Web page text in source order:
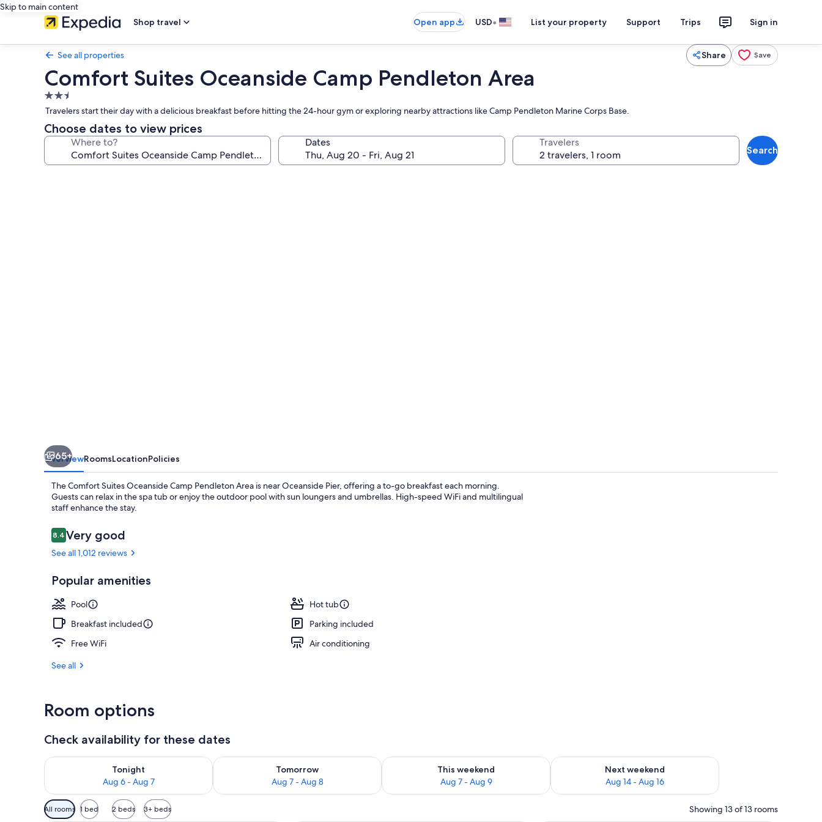
Skip to main content
Shop travel
Open app USD• List your property Support Trips Sign in
See all properties Share Save
Comfort Suites Oceanside Camp Pendleton Area
2.5
star
property
Travelers start their day with a delicious breakfast before hitting the 24-hour gym or exploring nearby attractions like Camp Pendleton Marine Corps Base.
Choose dates to view prices
Where to? Dates Travelers
Search
65+
OverviewRoomsLocationPolicies
The Comfort Suites Oceanside Camp Pendleton Area is near Oceanside Pier, offering a to-go breakfast each morning.
Guests can relax in the spa tub or enjoy the outdoor pool with sun loungers and umbrellas. High-speed WiFi and multilingual
staff enhance the stay.
Reviews
8.48.4 out of 10
Very good
See all 1,012 reviews
Popular amenities
Pool
Hot tub
Breakfast included
Parking included
Free WiFi
Air conditioning
See all
Room options
Check availability for these dates
Tonight
Aug 6 - Aug 7
Check availability for tonight Aug 6 - Aug 7
Tomorrow
Aug 7 - Aug 8
Check availability for tomorrow Aug 7 - Aug 8
This weekend
Aug 7 - Aug 9
Check availability for this weekend Aug 7 - Aug 9
Next weekend
Aug 14 - Aug 16
Check availability for next weekend Aug 14 - Aug 16
Available
filters
All rooms 1 bed 2 beds 3+ beds Showing 13 of 13 rooms